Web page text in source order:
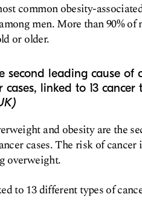
common obesity-
men. More than 90% of
or older​.
leading cause of
linked to 13
and obesity are the
cases. The risk of
overweight.
to 13 different types of